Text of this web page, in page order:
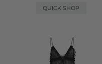
QUICK SHOP